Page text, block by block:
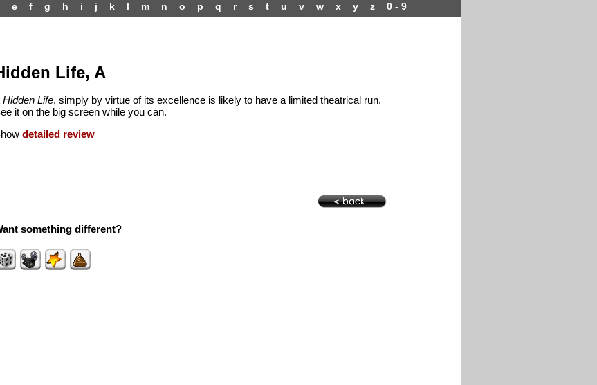
e f g h i j k l m n o p q r s t u v w x y z 0 - 9
Life, A
Hidden Life, simply by virtue of its excellence is likely to have a limited theatrical run.
it on the big screen while you can.
detailed review
something different?